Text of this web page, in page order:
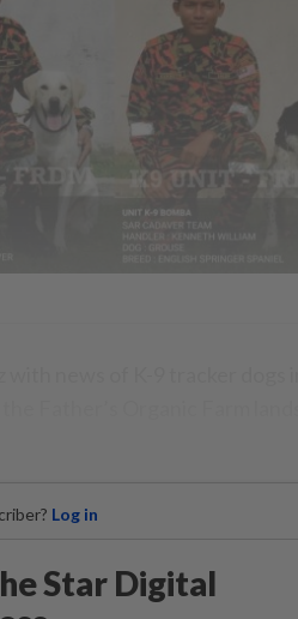
Log in
Star Digital